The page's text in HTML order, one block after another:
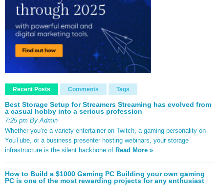
Recent Posts Comments Tags
Best Storage Setup for Streamers Streaming has evolved from
a casual hobby into a serious profession
7:25 pm By Admin
Whether you’re a variety entertainer on Twitch, a gaming personality on
YouTube, or a business presenter hosting webinars, your storage
infrastructure is the silent backbone of Read More »
How to Build a $1000 Gaming PC Building your own gaming
PC is one of the most rewarding projects for any enthusiast